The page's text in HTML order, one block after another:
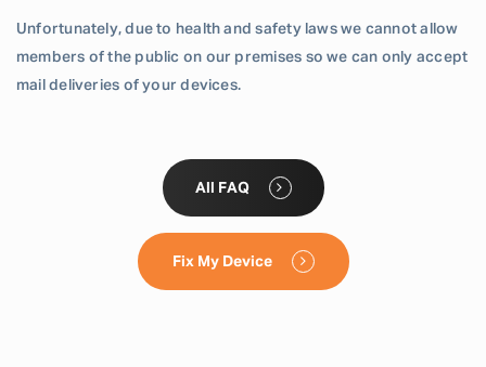
Unfortunately, due to health and safety laws we cannot allow
members of the public on our premises so we can only accept
mail deliveries of your devices.
All FAQ
Fix My Device